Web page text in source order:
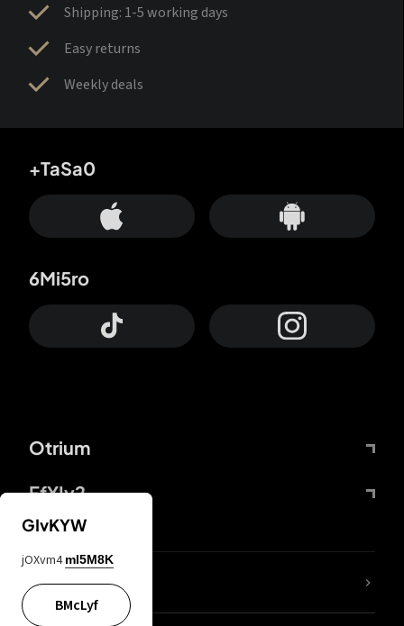
Shipping: 1-5 working days
Easy returns
Weekly deals
Otrium
FfYIy2
+TaSa0
6Mi5ro
lYGfRP
GIvKYW
jOXvm4 mI5M8K
BMcLyf